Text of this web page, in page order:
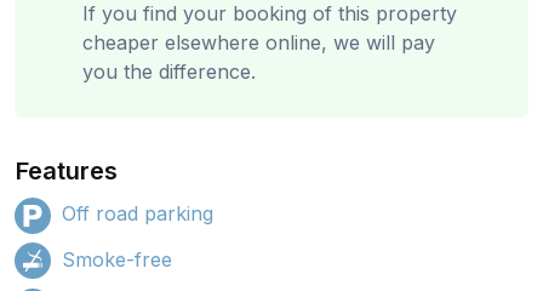
If you find your booking of this property
cheaper elsewhere online, we will pay
you the difference.
Features
Off road parking
Smoke-free